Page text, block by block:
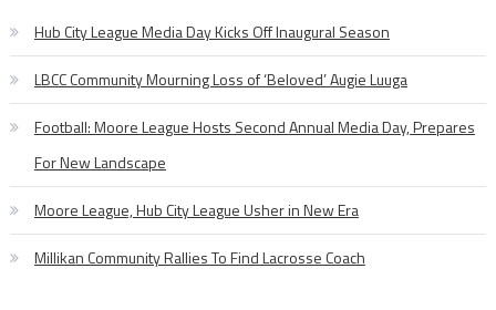
Hub City League Media Day Kicks Off Inaugural Season
LBCC Community Mourning Loss of ‘Beloved’ Augie Luuga
Football: Moore League Hosts Second Annual Media Day, Prepares
For New Landscape
Moore League, Hub City League Usher in New Era
Millikan Community Rallies To Find Lacrosse Coach